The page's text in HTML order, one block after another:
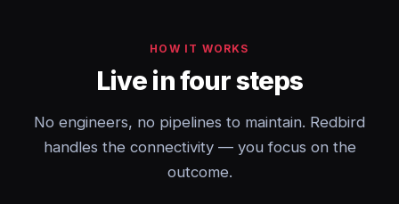
HOW IT WORKS
Live in four steps
No engineers, no pipelines to maintain. Redbird
handles the connectivity — you focus on the
outcome.